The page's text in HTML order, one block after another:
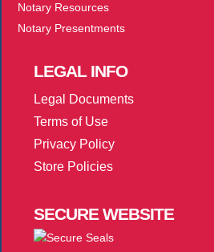
Notary Resources
Notary Presentments
LEGALINFO
Legal Documents
Terms of Use
Privacy Policy
Store Policies
SECURE WEBSITE